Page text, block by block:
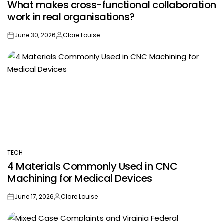
IN
What makes cross-functional collaboration
work in real organisations?
onJune 30, 2026Posted
Clare Louise
POSTED
IN
TECH
4 Materials Commonly Used in CNC
Machining for Medical Devices
onJune 17, 2026Posted
Clare Louise